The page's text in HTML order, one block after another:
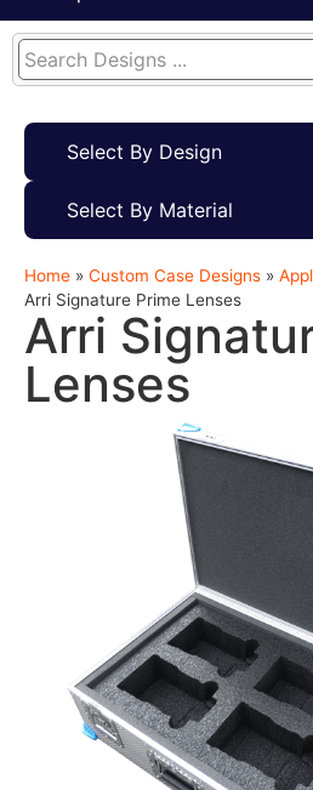
Select By Design
Select By Material
Home » Custom Case Designs »
Arri Signature Prime Lenses
Arri
Lenses